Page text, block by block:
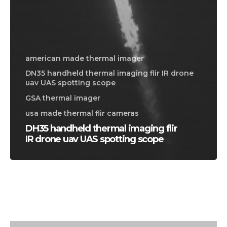
american made thermal imager
DN35 handheld thermal imaging flir IR drone
uav UAS spotting scope
GSA thermal imager
usa made thermal flir cameras
DH35 handheld thermal imaging flir
IR drone uav UAS spotting scope